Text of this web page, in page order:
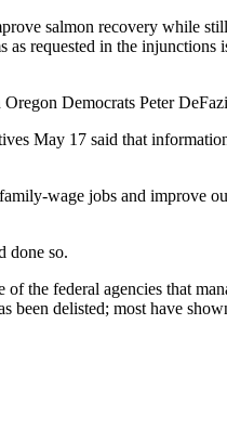
salmon recovery while
as requested in the
Democrats Peter
May 17 said that
wage jobs and improve
done so.
the federal agencies that
been delisted; most have